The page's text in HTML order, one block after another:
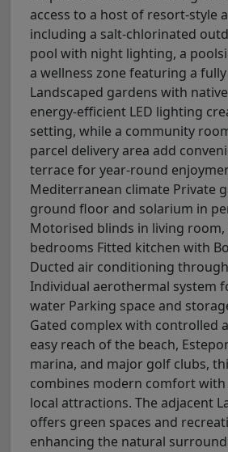
access to a host of resort-style
including a salt-chlorinated
pool with night lighting, a
a wellness zone featuring a
Landscaped gardens with
energy-efficient LED lighting
setting, while a community
parcel delivery area add
terrace for year-round
Mediterranean climate Private
ground floor and solarium in
Motorised blinds in living room,
bedrooms Fitted kitchen with
Ducted air conditioning
Individual aerothermal system
water Parking space and
Gated complex with controlled
easy reach of the beach,
marina, and major golf clubs,
combines modern comfort
local attractions. The adjacent
offers green spaces and
enhancing the natural